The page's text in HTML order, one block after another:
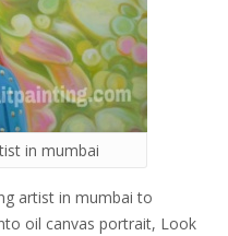
in mumbai
artist in mumbai to
oil canvas portrait, Look